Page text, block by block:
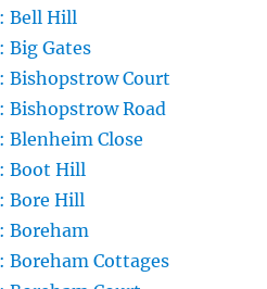
Bell Hill
Big Gates
Bishopstrow Court
Bishopstrow Road
Close
Boot Hill
Bore Hill
Boreham
Cottages